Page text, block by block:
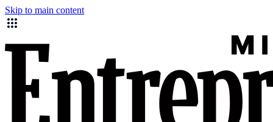
Skip to main content